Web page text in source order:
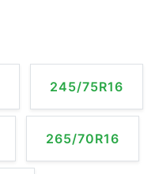
245/75R16
265/70R16